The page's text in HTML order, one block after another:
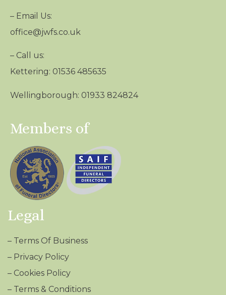
– Email Us:
office@jwfs.co.uk
– Call us:
Kettering: 01536 485635
Wellingborough: 01933 824824
Members of
Legal
– Terms Of Business
– Privacy Policy
– Cookies Policy
– Terms & Conditions